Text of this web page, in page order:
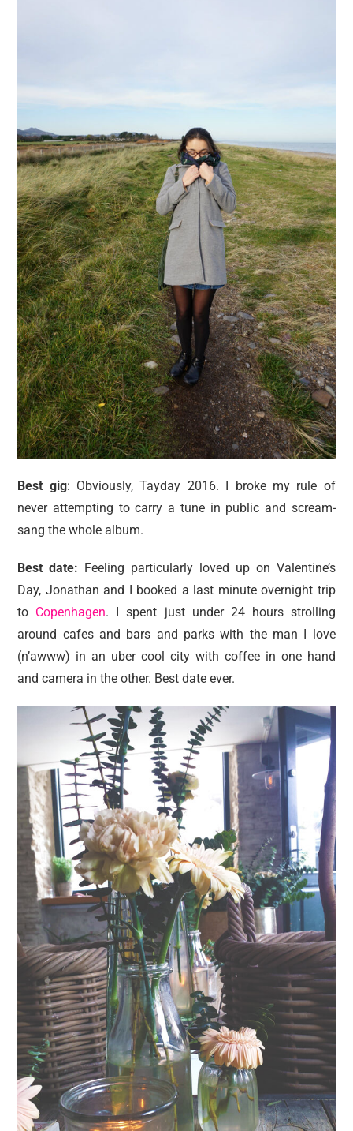
Best gig: Obviously, Tayday 2016. I broke my rule of
never attempting to carry a tune in public and scream-
sang the whole album.
Best date: Feeling particularly loved up on Valentine’s
Day, Jonathan and I booked a last minute overnight trip
to Copenhagen. I spent just under 24 hours strolling
around cafes and bars and parks with the man I love
(n’awww) in an uber cool city with coffee in one hand
and camera in the other. Best date ever.